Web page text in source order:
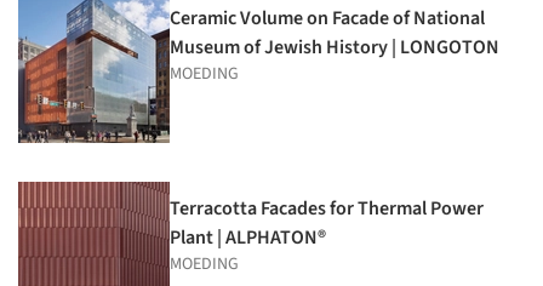
Ceramic Volume on Facade of National
Museum of Jewish History | LONGOTON
MOEDING
Terracotta Facades for Thermal Power
Plant | ALPHATON®
MOEDING